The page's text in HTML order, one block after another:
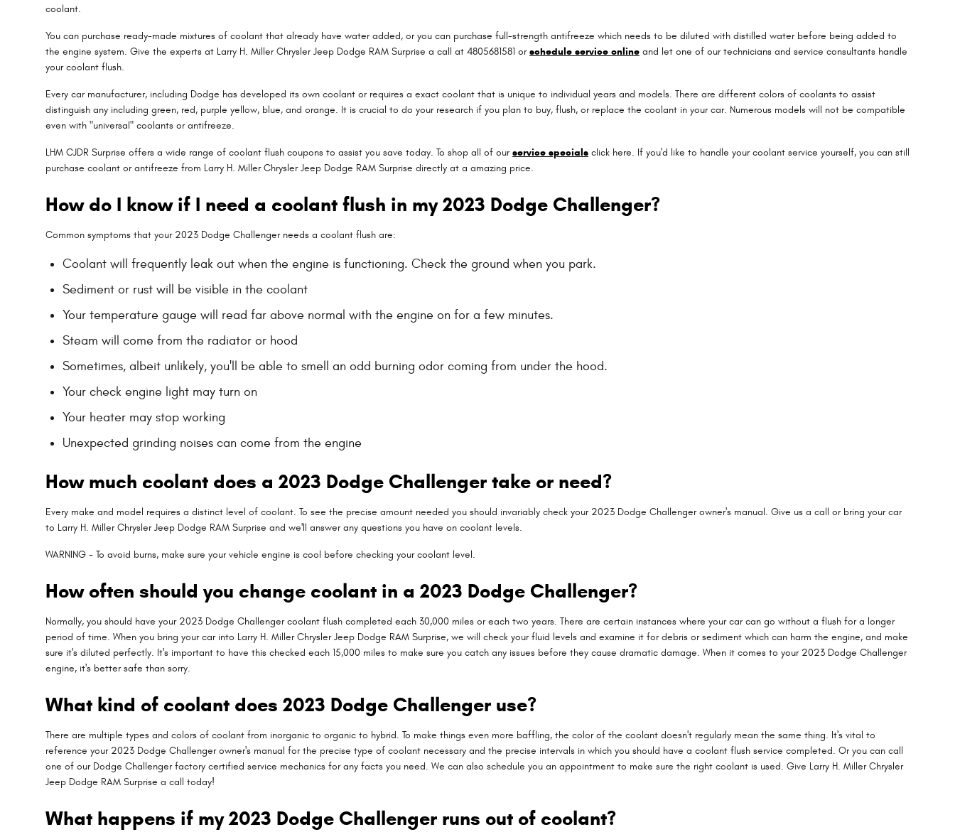
coolant.
You can purchase ready-made mixtures of coolant that already have water added, or you can purchase full-strength antifreeze which needs to be diluted with distilled water before being added to
the engine system. Give the experts at Larry H. Miller Chrysler Jeep Dodge RAM Surprise a call at 4805681581 orschedule service online and let one of our technicians and service consultants handle
your coolant flush.
Every car manufacturer, including Dodge has developed its own coolant or requires a exact coolant that is unique to individual years and models. There are different colors of coolants to assist
distinguish any including green, red, purple yellow, blue, and orange. It is crucial to do your research if you plan to buy, flush, or replace the coolant in your car. Numerous models will not be compatible
even with "universal" coolants or antifreeze.
LHM CJDR Surprise offers a wide range of coolant flush coupons to assist you save today. To shop all of ourservice specials click here. If you'd like to handle your coolant service yourself, you can still
purchase coolant or antifreeze from Larry H. Miller Chrysler Jeep Dodge RAM Surprise directly at a amazing price.
How do I know if I need a coolant flush in my 2023 Dodge Challenger?
Common symptoms that your 2023 Dodge Challenger needs a coolant flush are:
Coolant will frequently leak out when the engine is functioning. Check the ground when you park.
Sediment or rust will be visible in the coolant
Your temperature gauge will read far above normal with the engine on for a few minutes.
Steam will come from the radiator or hood
Sometimes, albeit unlikely, you'll be able to smell an odd burning odor coming from under the hood.
Your check engine light may turn on
Your heater may stop working
Unexpected grinding noises can come from the engine
How much coolant does a 2023 Dodge Challenger take or need?
Every make and model requires a distinct level of coolant. To see the precise amount needed you should invariably check your 2023 Dodge Challenger owner's manual. Give us a call or bring your car
to Larry H. Miller Chrysler Jeep Dodge RAM Surprise and we'll answer any questions you have on coolant levels.
WARNING - To avoid burns, make sure your vehicle engine is cool before checking your coolant level.
How often should you change coolant in a 2023 Dodge Challenger?
Normally, you should have your 2023 Dodge Challenger coolant flush completed each 30,000 miles or each two years. There are certain instances where your car can go without a flush for a longer
period of time. When you bring your car into Larry H. Miller Chrysler Jeep Dodge RAM Surprise, we will check your fluid levels and examine it for debris or sediment which can harm the engine, and make
sure it's diluted perfectly. It's important to have this checked each 15,000 miles to make sure you catch any issues before they cause dramatic damage. When it comes to your 2023 Dodge Challenger
engine, it's better safe than sorry.
What kind of coolant does 2023 Dodge Challenger use?
There are multiple types and colors of coolant from inorganic to organic to hybrid. To make things even more baffling, the color of the coolant doesn't regularly mean the same thing. It's vital to
reference your 2023 Dodge Challenger owner's manual for the precise type of coolant necessary and the precise intervals in which you should have a coolant flush service completed. Or you can call
one of our Dodge Challenger factory certified service mechanics for any facts you need. We can also schedule you an appointment to make sure the right coolant is used. Give Larry H. Miller Chrysler
Jeep Dodge RAM Surprise a call today!
What happens if my 2023 Dodge Challenger runs out of coolant?